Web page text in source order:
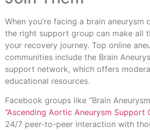
When you’re facing a brain aneurysm
the right support group can make all
your recovery journey. Top online
communities include the Brain
support network, which offers
educational resources.
Facebook groups like “Brain
“Ascending Aortic Aneurysm Support
24/7 peer-to-peer interaction with